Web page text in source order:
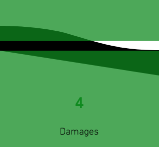
4
Damages